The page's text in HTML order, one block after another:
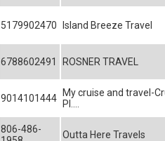
5179902470 Island Breeze Travel
6788602491 ROSNER TRAVEL
9014101444
My cruise and travel-
Pl....
806-486-
Outta Here Travels